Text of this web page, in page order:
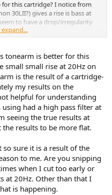
this cartridge? I notice from
30LII?) gives a rise is bass at
to have a drop/irregularity
problem? or..
1hr,
cable 125pF, Tascam 144MK2
was posted here
Cartridge Measurement Library
Audio-Technica AT VM95C
tonearm is better for this
small small rise at 20Hz on
is the result of a cartridge-
my results on the
helpful for understanding
had a high pass filter at
seeing the true results at
results to be more flat.
sure it is a result of the
to me. Are you snipping
when I cut too early or
at 20Hz. Other than that I
is happening.